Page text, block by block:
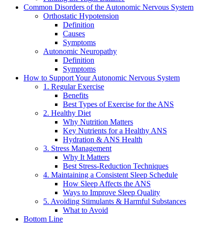
Common Disorders of the Autonomic Nervous System
Orthostatic Hypotension
Definition
Causes
Symptoms
Autonomic Neuropathy
Definition
Symptoms
How to Support Your Autonomic Nervous System
1. Regular Exercise
Benefits
Best Types of Exercise for the ANS
2. Healthy Diet
Why Nutrition Matters
Key Nutrients for a Healthy ANS
Hydration & ANS Health
3. Stress Management
Why It Matters
Best Stress-Reduction Techniques
4. Maintaining a Consistent Sleep Schedule
How Sleep Affects the ANS
Ways to Improve Sleep Quality
5. Avoiding Stimulants & Harmful Substances
What to Avoid
Bottom Line